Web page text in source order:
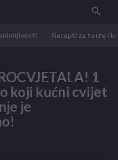
Recepti za torte i
1
koji kućni cvijet
je